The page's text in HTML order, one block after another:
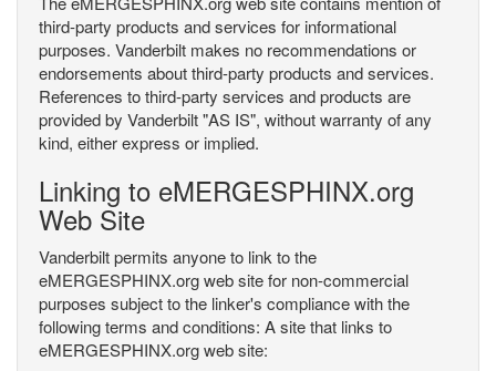
third-party products and services for informational
purposes. Vanderbilt makes no recommendations or
endorsements about third-party products and services.
References to third-party services and products are
provided by Vanderbilt "AS IS", without warranty of any
kind, either express or implied.
Linking to eMERGESPHINX.org
Web Site
Vanderbilt permits anyone to link to the
eMERGESPHINX.org web site for non-commercial
purposes subject to the linker's compliance with the
following terms and conditions: A site that links to
eMERGESPHINX.org web site: